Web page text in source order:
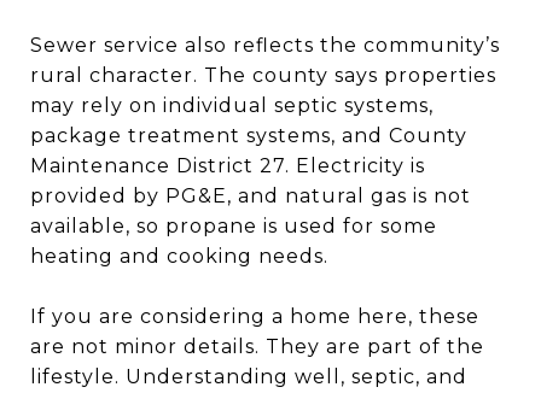
Sewer service also reflects the community’s
rural character. The county says properties
may rely on individual septic systems,
package treatment systems, and County
Maintenance District 27. Electricity is
provided by PG&E, and natural gas is not
available, so propane is used for some
heating and cooking needs.
If you are considering a home here, these
are not minor details. They are part of the
lifestyle. Understanding well, septic, and